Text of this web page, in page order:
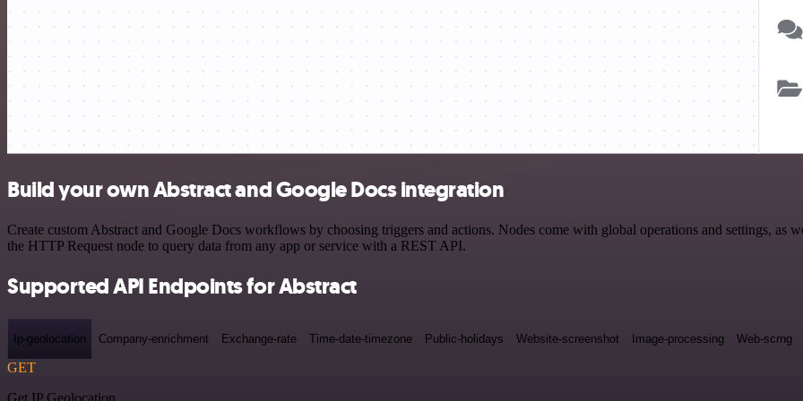
Build your own Abstract and Google Docs integration
Create custom Abstract and Google Docs workflows by choosing triggers and actions. Nodes come with global operations and settings, as
the HTTP Request node to query data from any app or service with a REST API.
Supported API Endpoints for Abstract
Ip-geolocation Company-enrichment Exchange-rate Time-date-timezone Public-holidays Website-screenshot Image-processing Web-scrng
GET
Get IP Geolocation